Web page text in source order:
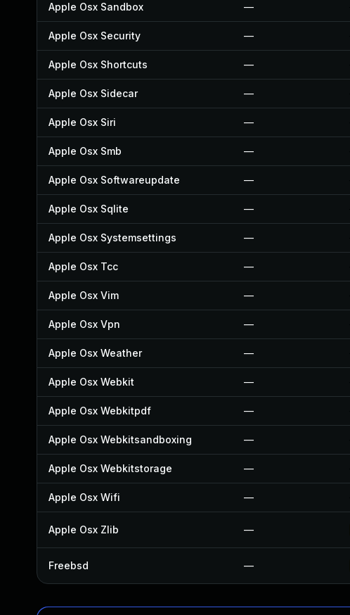
Apple Osx Sandbox —
Apple Osx Security —
Apple Osx Shortcuts —
Apple Osx Sidecar —
Apple Osx Siri —
Apple Osx Smb —
Apple Osx Softwareupdate —
Apple Osx Sqlite —
Apple Osx Systemsettings —
Apple Osx Tcc —
Apple Osx Vim —
Apple Osx Vpn —
Apple Osx Weather —
Apple Osx Webkit —
Apple Osx Webkitpdf —
Apple Osx Webkitsandboxing —
Apple Osx Webkitstorage —
Apple Osx Wifi —
Apple Osx Zlib —
Freebsd —